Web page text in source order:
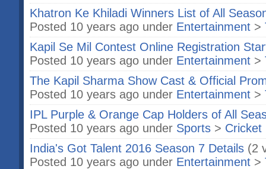
Khatron Ke Khiladi Winners List of All
Posted 10 years ago under Entertainment >
Kapil Se Mil Contest Online Registration
Posted 10 years ago under Entertainment >
The Kapil Sharma Show Cast & Official
Posted 10 years ago under Entertainment >
IPL Purple & Orange Cap Holders of All
Posted 10 years ago under Sports > Cricket
India's Got Talent 2016 Season 7 Details (2
Posted 10 years ago under Entertainment >